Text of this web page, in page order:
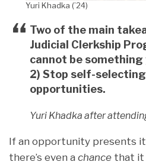
Yuri Khadka (’24)
Two of the main
Judicial Clerkship
cannot be something
2) Stop self-
opportunities.
Yuri Khadka after
If an opportunity presents
there’s even a chance that it